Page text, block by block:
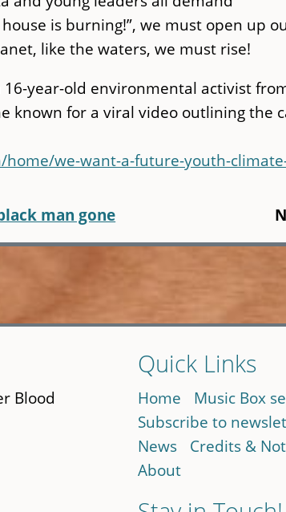
is burning!”, we must open up
like the waters, we must rise!
16-year-old environmental activist
known for a viral video outlining the
home/we-want-a-future-youth-
man gone
Blood
Quick Links
Home Music Box
Subscribe to
News
Credits &
About